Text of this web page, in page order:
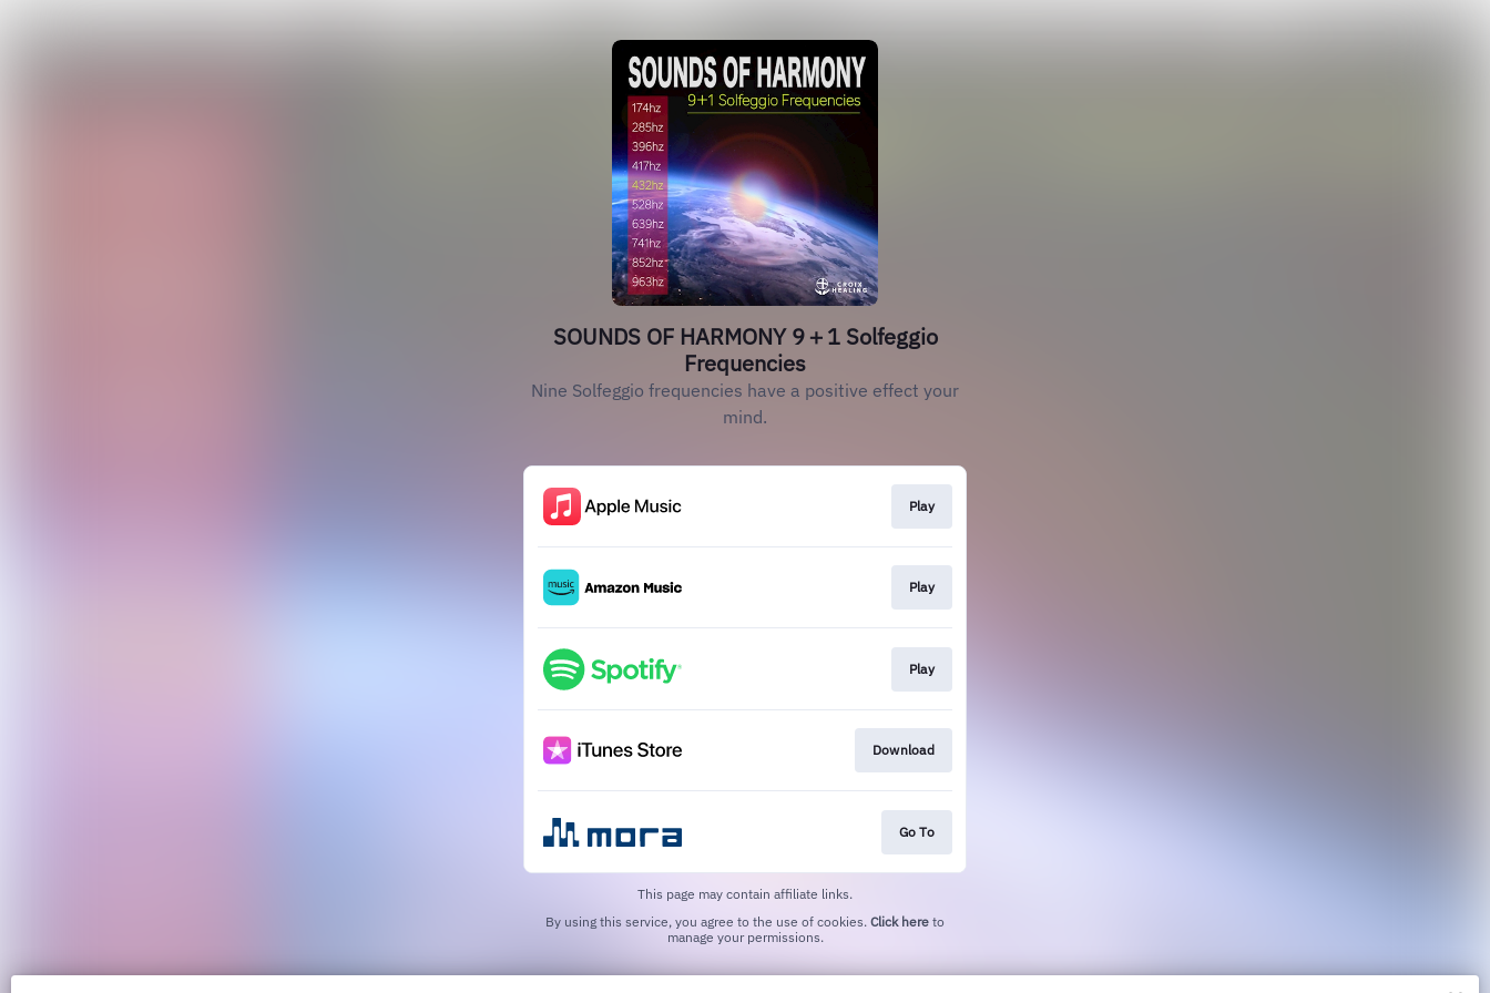
SOUNDS OF HARMONY 9＋1 Solfeggio
Frequencies
Nine Solfeggio frequencies have a positive effect your
mind.
Play
Play
Play
Download
Go To
This page may contain affiliate links.
By using this service, you agree to the use of cookies. Click here to
manage your permissions.